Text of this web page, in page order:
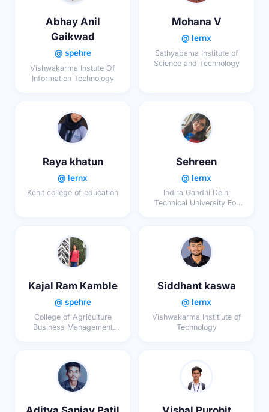
Abhay Anil
Gaikwad
@ spehre
Vishwakarma Instute Of
Information Technology
Mohana V
@ lernx
Sathyabama Institute of
Science and Technology
Raya khatun
@ lernx
Kcnit college of education
Sehreen
@ lernx
Indira Gandhi Delhi
Technical University For
Kajal Ram Kamble
@ spehre
College of Agriculture
Business Management
Siddhant kaswa
@ lernx
Vishwakarma Institiute of
Technology